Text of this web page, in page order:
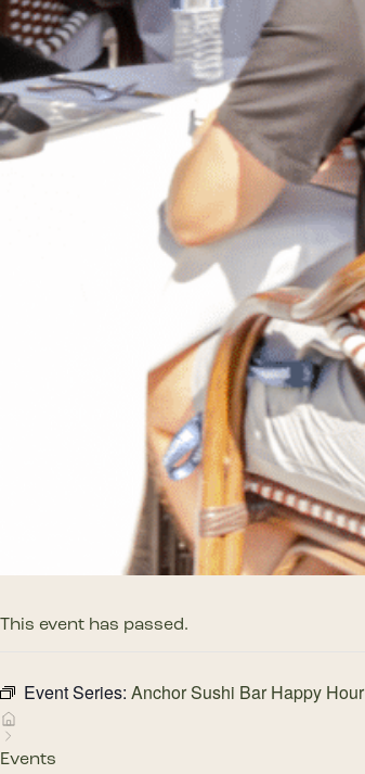
This event has passed.
Event Series: Anchor Sushi Bar Happy Hour
Events